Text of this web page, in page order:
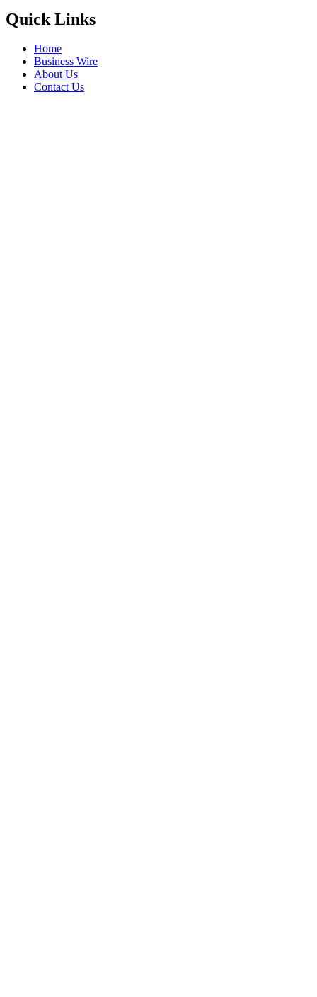
Quick Links
Home
Business Wire
About Us
Contact Us